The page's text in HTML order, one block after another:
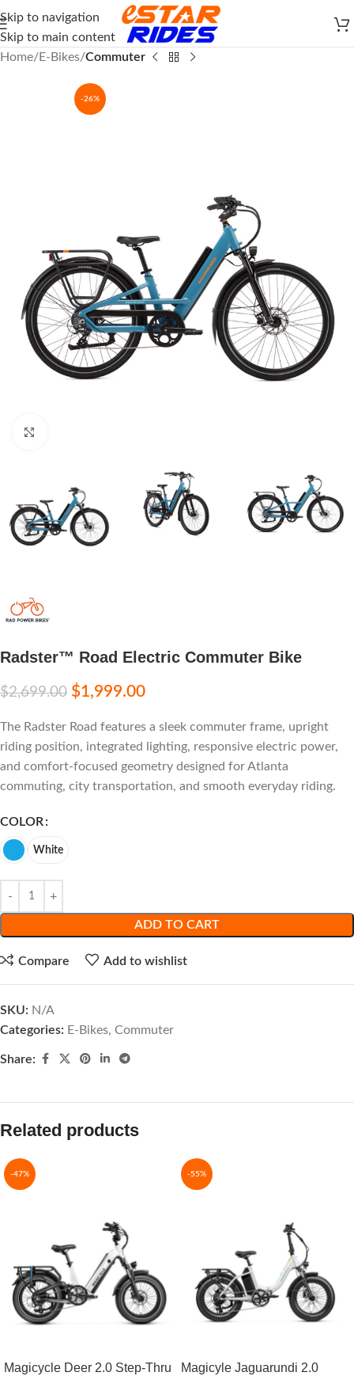
Skip to navigation
Skip to main content
Home
E-Bikes Commuter
-26%
Radster™ Road Electric Commuter Bike
$2,699.00 $1,999.00
The Radster Road features a sleek commuter frame, upright
riding position, integrated lighting, responsive electric power,
and comfort-focused geometry designed for Atlanta
commuting, city transportation, and smooth everyday riding.
COLOR
White
ADD TO CART
Compare Add to wishlist
SKU: N/A
Categories: E-Bikes, Commuter
Share:
Related products
-47%
Magicycle Deer 2.0 Step-Thru
-55%
Magicyle Jaguarundi 2.0